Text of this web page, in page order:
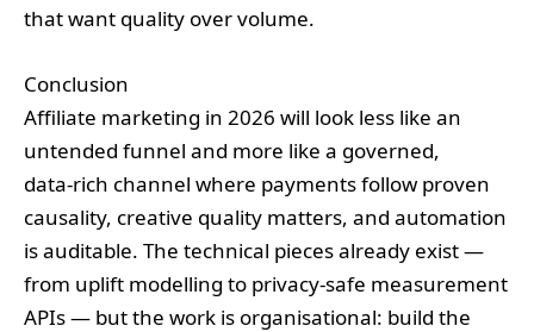
that want quality over volume.
Conclusion
Affiliate marketing in 2026 will look less like an
untended funnel and more like a governed,
data‑rich channel where payments follow proven
causality, creative quality matters, and automation
is auditable. The technical pieces already exist —
from uplift modelling to privacy‑safe measurement
APIs — but the work is organisational: build the